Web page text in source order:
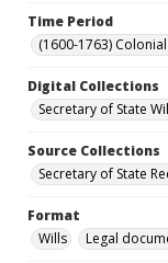
Time Period
(1600-1763)
Digital Collections
Secretary of State
Source Collections
Secretary of State
Format
Wills
Legal